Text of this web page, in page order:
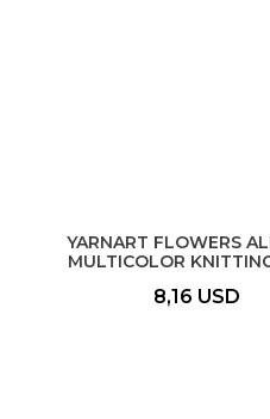
YARNART FLOWERS
MULTICOLOR
8,16 USD